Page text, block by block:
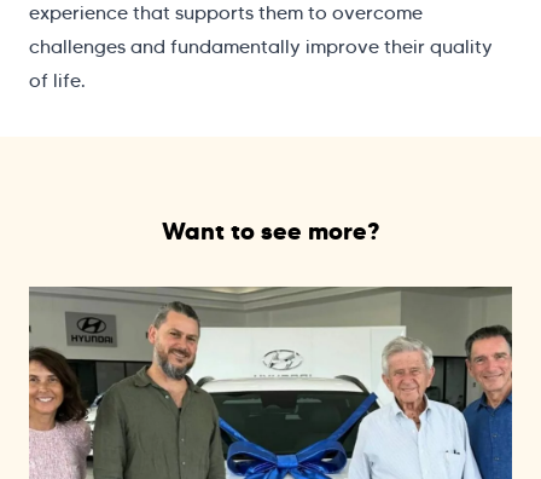
experience that supports them to overcome
challenges and fundamentally improve their quality
of life.
Want to see more?